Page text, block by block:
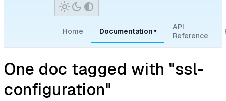
Home Documentation ▾
API
Reference
One doc tagged with "ssl-
configuration"